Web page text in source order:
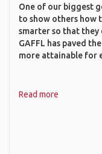
One of our biggest
to show others how
smarter so that
GAFFL has paved
more attainable for
Read more